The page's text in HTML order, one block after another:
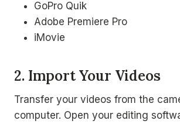
GoPro Quik
Adobe Premiere Pro
iMovie
2. Import Your Videos
Transfer your videos from the
computer. Open your editing